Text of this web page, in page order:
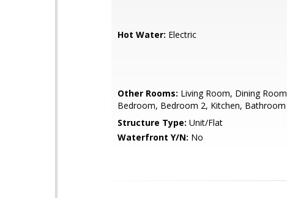
Hot Water: Electric
Other Rooms: Living Room, Dining
Bedroom, Bedroom 2, Kitchen, Bathroom
Structure Type: Unit/Flat
Waterfront Y/N: No